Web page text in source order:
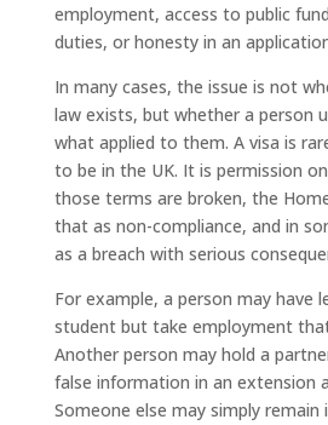
employment, access to public
duties, or honesty in an
In many cases, the issue is not
law exists, but whether a person
what applied to them. A visa is
to be in the UK. It is permission
those terms are broken, the
that as non-compliance, and in
as a breach with serious
For example, a person may have
student but take employment
Another person may hold a
false information in an extension
Someone else may simply